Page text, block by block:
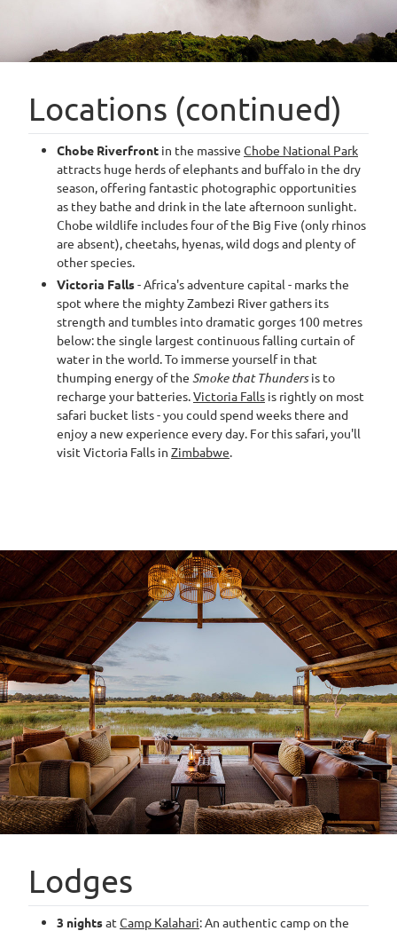
Locations (continued)
Chobe Riverfront in the massive Chobe National Park
attracts huge herds of elephants and buffalo in the dry
season, offering fantastic photographic opportunities
as they bathe and drink in the late afternoon sunlight.
Chobe wildlife includes four of the Big Five (only rhinos
are absent), cheetahs, hyenas, wild dogs and plenty of
other species.
Victoria Falls- Africa's adventure capital - marks the
spot where the mighty Zambezi River gathers its
strength and tumbles into dramatic gorges 100 metres
below: the single largest continuous falling curtain of
water in the world. To immerse yourself in that
thumping energy of the Smoke that Thundersis to
recharge your batteries.Victoria Falls is rightly on most
safari bucket lists - you could spend weeks there and
enjoy a new experience every day. For this safari, you'll
visit Victoria Falls in Zimbabwe.
Lodges
3 nightsat Camp Kalahari: An authentic camp on the